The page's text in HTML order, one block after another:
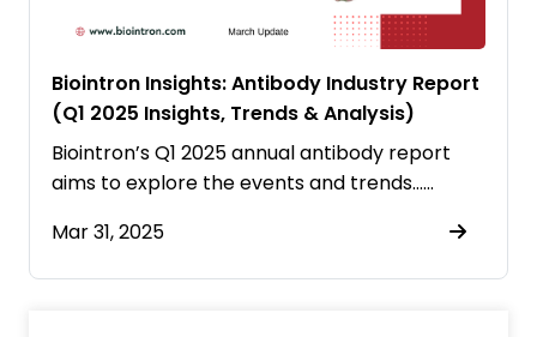
Biointron Insights: Antibody Industry Report
(Q1 2025 Insights, Trends & Analysis)
Biointron’s Q1 2025 annual antibody report
aims to explore the events and trends……
Mar 31, 2025